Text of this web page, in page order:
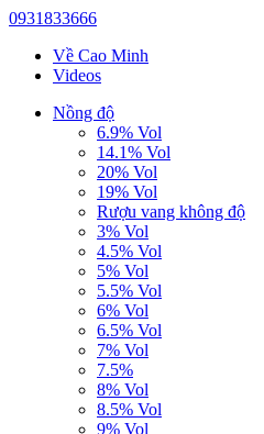
0931833666
Về Cao Minh
Videos
Nồng độ
6.9% Vol
14.1% Vol
20% Vol
19% Vol
Rượu vang không độ
3% Vol
4.5% Vol
5% Vol
5.5% Vol
6% Vol
6.5% Vol
7% Vol
7.5%
8% Vol
8.5% Vol
9% Vol